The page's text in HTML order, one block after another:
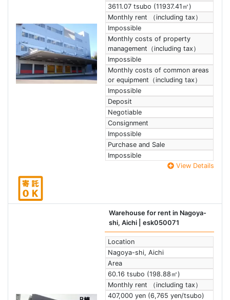
3611.07 tsubo (11937.41㎡)
Monthly rent （including tax）
Impossible
Monthly costs of property
management（including tax）
Impossible
Monthly costs of common areas
or equipment（including tax）
Impossible
Deposit
Negotiable
Consignment
Impossible
Purchase and Sale
Impossible
View Details
Warehouse for rent in Nagoya-
shi, Aichi | esk050071
Location
Nagoya-shi, Aichi
Area
60.16 tsubo (198.88㎡)
Monthly rent （including tax）
407,000 yen (6,765 yen/tsubo)